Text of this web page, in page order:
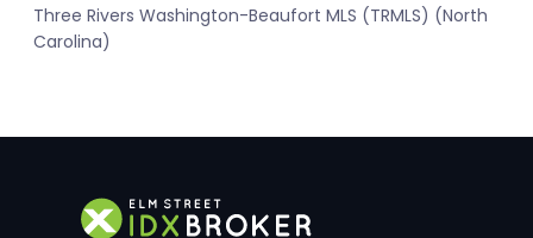
Three Rivers Washington-Beaufort MLS (TRMLS) (North
Carolina)